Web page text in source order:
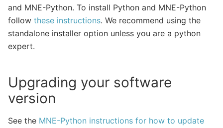
and MNE-Python. To install Python and MNE-Python
follow these instructions. We recommend using the
standalone installer option unless you are a python
expert.
Upgrading your software
version
See the MNE-Python instructions for how to update